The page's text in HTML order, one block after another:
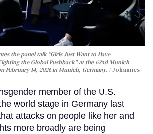
the panel talk "Girls Just Want to Have
the Global Pushback" at the 62nd Munich
February 14, 2026 in Munich, Germany.
Johannes
member of the U.S.
world stage in Germany last
attacks on people like her and
more broadly are being